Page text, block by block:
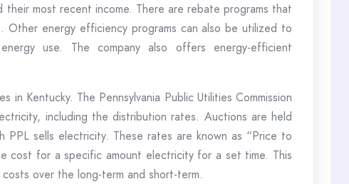
most recent income. There are rebate programs that
energy efficiency programs can also be utilized to
use. The company also offers energy-efficient
Kentucky. The Pennsylvania Public Utilities Commission
including the distribution rates. Auctions are held
sells electricity. These rates are known as “Price to
cost for a specific amount electricity for a set time. This
over the long-term and short-term.